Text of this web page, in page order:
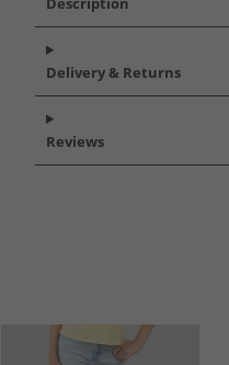
Delivery & Returns
Reviews